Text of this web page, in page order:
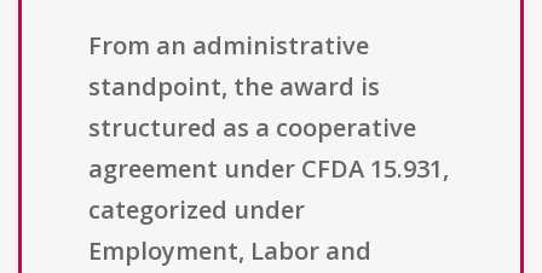
From an administrative
standpoint, the award is
structured as a cooperative
agreement under CFDA 15.931,
categorized under
Employment, Labor and